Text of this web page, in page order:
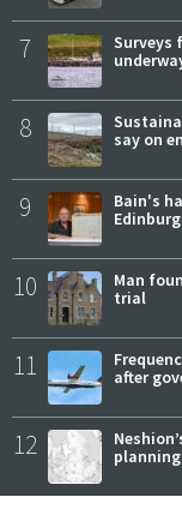
7
Surveys
8
say on
9
Bain's
10
Man
trial
11
after
12